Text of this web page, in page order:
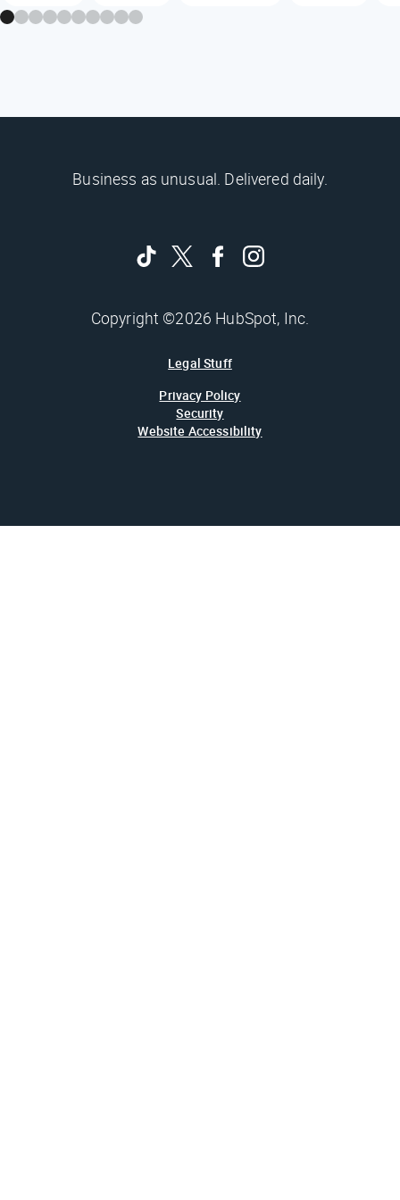
Business as unusual. Delivered daily.
Copyright ©2026 HubSpot, Inc.
Legal Stuff
Privacy Policy
Security
Website Accessibility